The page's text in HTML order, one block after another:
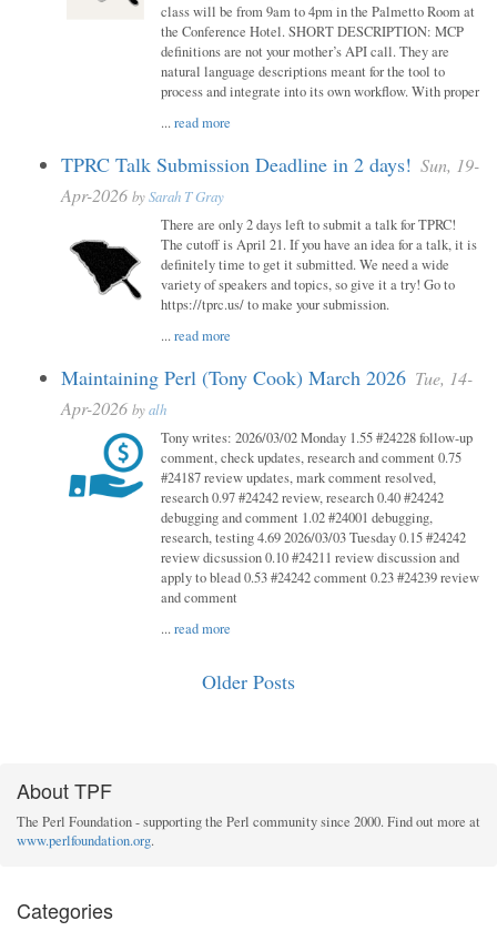
class will be from 9am to 4pm in the Palmetto Room at
the Conference Hotel. SHORT DESCRIPTION: MCP
definitions are not your mother’s API call. They are
natural language descriptions meant for the tool to
process and integrate into its own workflow. With proper
...read more
TPRC Talk Submission Deadline in 2 days! Sun, 19-
Apr-2026 bySarah T Gray
There are only 2 days left to submit a talk for TPRC!
The cutoff is April 21. If you have an idea for a talk, it is
definitely time to get it submitted. We need a wide
variety of speakers and topics, so give it a try! Go to
https://tprc.us/ to make your submission.
...read more
Maintaining Perl (Tony Cook) March 2026 Tue, 14-
Apr-2026 byalh
Tony writes: 2026/03/02 Monday 1.55 #24228 follow-up
comment, check updates, research and comment 0.75
#24187 review updates, mark comment resolved,
research 0.97 #24242 review, research 0.40 #24242
debugging and comment 1.02 #24001 debugging,
research, testing 4.69 2026/03/03 Tuesday 0.15 #24242
review dicsussion 0.10 #24211 review discussion and
apply to blead 0.53 #24242 comment 0.23 #24239 review
and comment
...read more
Older Posts
About TPF
The Perl Foundation - supporting the Perl community since 2000. Find out more at
www.perlfoundation.org.
Categories